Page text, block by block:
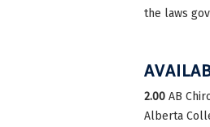
the laws
2.00 AB
Alberta